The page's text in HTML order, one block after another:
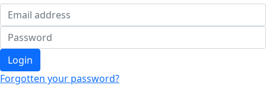
Login
Forgotten your password?